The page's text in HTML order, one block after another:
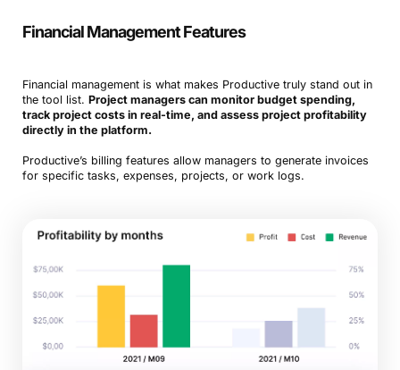
Financial Management Features
Financial management is what makes Productive truly stand out in
the tool list. Project managers can monitor budget spending,
track project costs in real-time, and assess project profitability
directly in the platform.
Productive’s billing features allow managers to generate invoices
for specific tasks, expenses, projects, or work logs.